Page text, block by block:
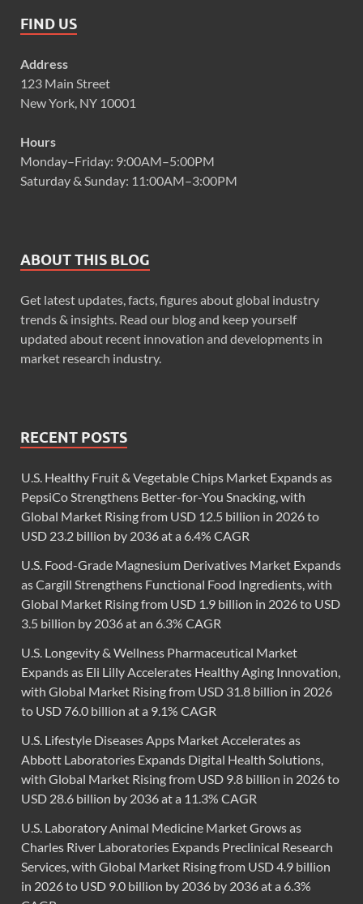
FIND US
Address
123 Main Street
New York, NY 10001
Hours
Monday–Friday: 9:00AM–5:00PM
Saturday & Sunday: 11:00AM–3:00PM
ABOUT THIS BLOG
Get latest updates, facts, figures about global industry
trends & insights. Read our blog and keep yourself
updated about recent innovation and developments in
market research industry.
RECENT POSTS
U.S. Healthy Fruit & Vegetable Chips Market Expands as
PepsiCo Strengthens Better-for-You Snacking, with
Global Market Rising from USD 12.5 billion in 2026 to
USD 23.2 billion by 2036 at a 6.4% CAGR
U.S. Food-Grade Magnesium Derivatives Market Expands
as Cargill Strengthens Functional Food Ingredients, with
Global Market Rising from USD 1.9 billion in 2026 to USD
3.5 billion by 2036 at an 6.3% CAGR
U.S. Longevity & Wellness Pharmaceutical Market
Expands as Eli Lilly Accelerates Healthy Aging Innovation,
with Global Market Rising from USD 31.8 billion in 2026
to USD 76.0 billion at a 9.1% CAGR
U.S. Lifestyle Diseases Apps Market Accelerates as
Abbott Laboratories Expands Digital Health Solutions,
with Global Market Rising from USD 9.8 billion in 2026 to
USD 28.6 billion by 2036 at a 11.3% CAGR
U.S. Laboratory Animal Medicine Market Grows as
Charles River Laboratories Expands Preclinical Research
Services, with Global Market Rising from USD 4.9 billion
in 2026 to USD 9.0 billion by 2036 by 2036 at a 6.3%